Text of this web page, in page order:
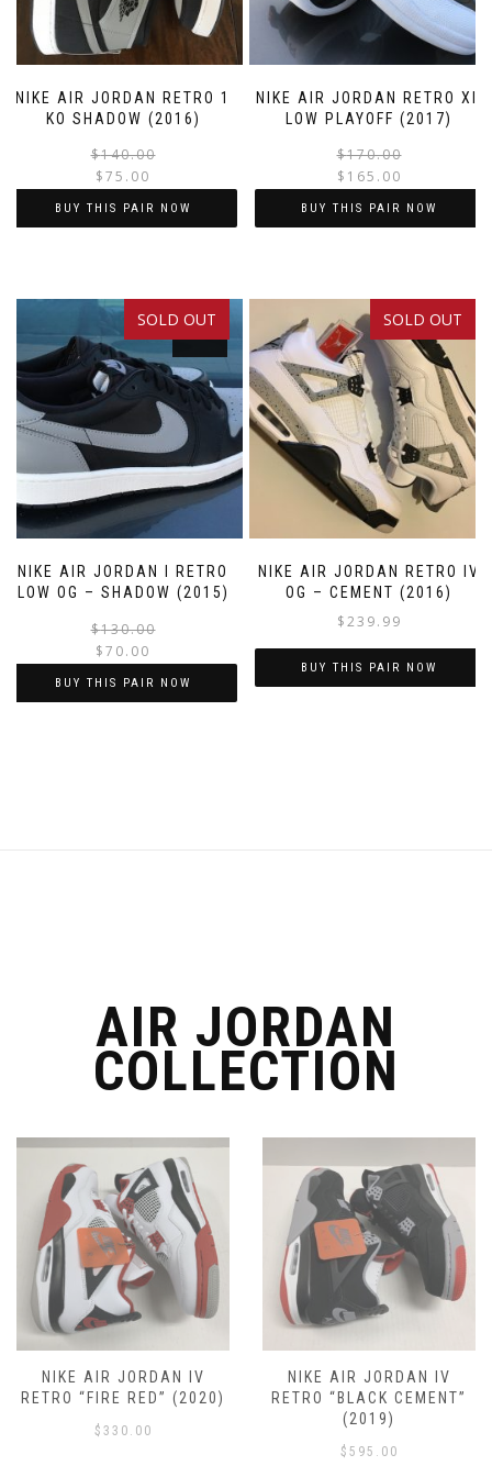
NIKE AIR JORDAN RETRO 1
KO SHADOW (2016)
$140.00
$140.00.
$75.00
$75.00.
BUY THIS PAIR NOW
has
multiple
variants.
The
options
be
chosen
on
the
page
NIKE AIR JORDAN RETRO XII
LOW PLAYOFF (2017)
$170.00
$ 165.00
BUY THIS PAIR NOW
has
multiple
variants.
The
options
may
be
chosen
on
the
page
SOLD OUT
NIKE AIR JORDAN I RETRO
LOW OG – SHADOW (2015)
SALE!
$130.00
price
$70.00
price
BUY THIS PAIR NOW
product
page
SOLD OUT
NIKE AIR JORDAN RETRO IV
OG – CEMENT (2016)
$239.99
BUY THIS PAIR NOW
product
page
AIR JORDAN
COLLECTION
NIKE AIR JORDAN IV
RETRO “FIRE RED” (2020)
$ 330.00
NIKE AIR JORDAN IV
RETRO “BLACK CEMENT”
(2019)
$ 595.00